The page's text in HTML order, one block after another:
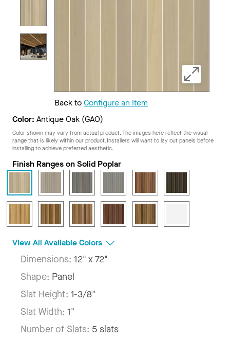
Back toConfigure an Item
Color: Antique Oak (GAO)
Color shown may vary from actual product. The images here reflect the visual
range that is likely within our product. Installers will want to lay out panels before
installing to achieve preferred aesthetic.
Finish Ranges on Solid Poplar
View All Available Colors
Dimensions: 12" x 72"
Shape: Panel
Slat Height: 1-3/8"
Slat Width: 1"
Number of Slats: 5 slats